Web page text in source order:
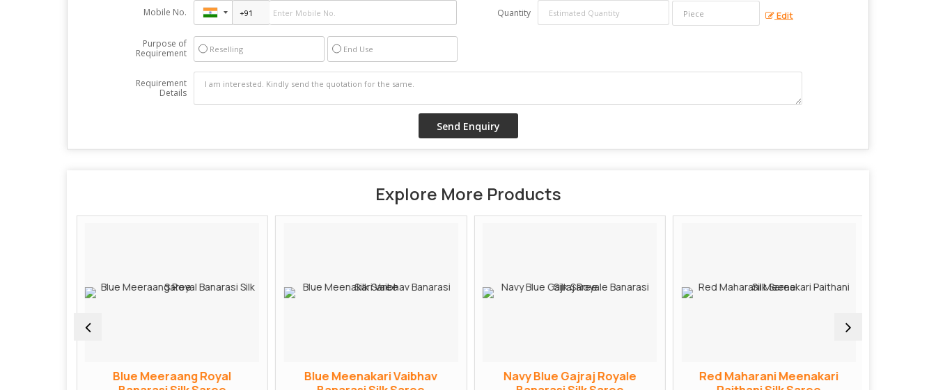
Mobile No. Quantity Edit
Purpose of
Requirement
Reselling End Use
Requirement
Details
Explore More Products
Blue Meeraang Royal
Blue Meenakari Vaibhav
Navy Blue Gajraj Royale
Red Maharani Meenakari